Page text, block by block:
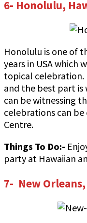
6- Honolulu,
Honolulu is one of
years in USA which
topical celebration.
and the best part is
can be witnessing
celebrations can
Centre.
Things To Do:-
party at Hawaiian
7- New